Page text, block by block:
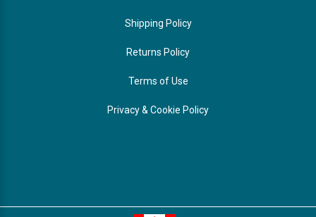
Shipping Policy
Returns Policy
Terms of Use
Privacy & Cookie Policy